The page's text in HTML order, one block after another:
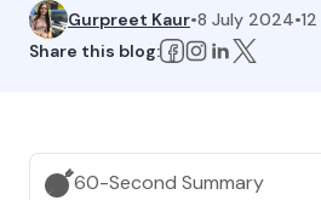
Gurpreet Kaur•8 July 2024•12
Share this blog:
60-Second Summary